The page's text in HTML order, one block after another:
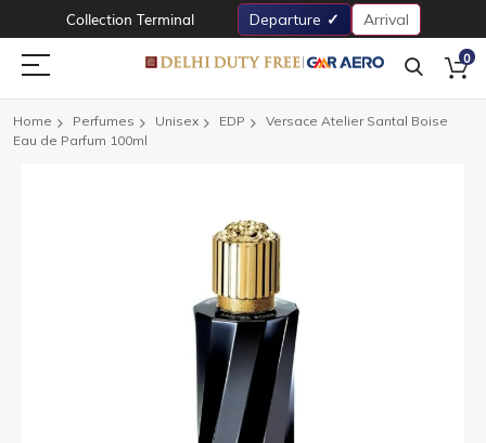
Collection Terminal Departure Arrival
0
Home Perfumes Unisex EDP
Versace Atelier Santal Boise
Eau de Parfum 100ml